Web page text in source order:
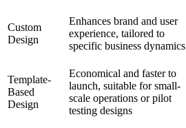
Custom
Design
Enhances brand and user
experience, tailored to
specific business dynamics
Template-
Based
Design
Economical and faster to
launch, suitable for small-
scale operations or pilot
testing designs